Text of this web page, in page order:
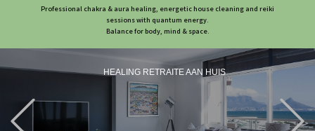
Professional chakra & aura healing, energetic house cleaning and reiki
sessions with quantum energy.
Balance for body, mind & space.
HEALING RETRAITE AAN HUIS
Previous